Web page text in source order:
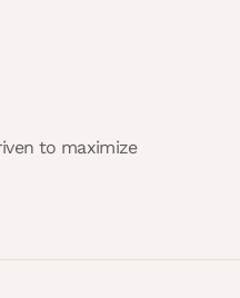
to maximize